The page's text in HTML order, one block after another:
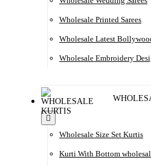
Wholesale Printed Sarees
Wholesale Latest
Wholesale Embroidery
Wholesale Size Set Kurtis
Kurti With Bottom